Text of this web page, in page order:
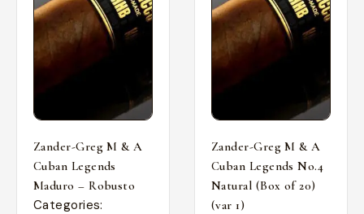
Zander-Greg M & A
Cuban Legends
Maduro – Robusto
Categories:
Zander-Greg M & A
Cuban Legends No.4
Natural (Box of 20)
(var 1)